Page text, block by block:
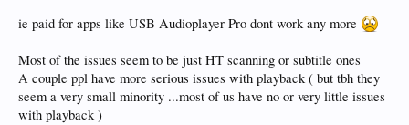
ie paid for apps like USB Audioplayer Pro dont work any more
Most of the issues seem to be just HT scanning or subtitle ones
A couple ppl have more serious issues with playback ( but tbh they
seem a very small minority ...most of us have no or very little issues
with playback )